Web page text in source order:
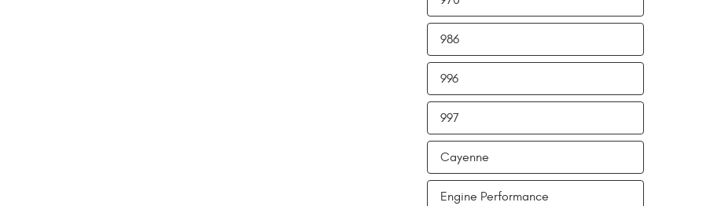
986
996
997
Cayenne
Engine Performance